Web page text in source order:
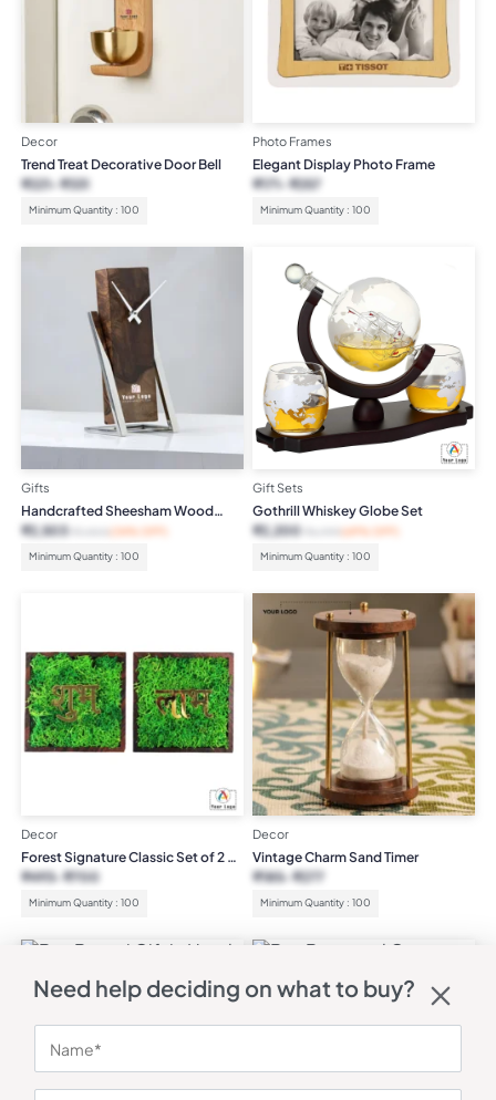
Decor
Trend Treat Decorative Door Bell
Minimum Quantity : 100
₹221 ₹331
Photo Frames
Elegant Display Photo Frame
Minimum Quantity : 100
₹171 ₹257
Gifts
Handcrafted Sheesham Wood
Desktop Clock
Minimum Quantity : 100
₹2,503 (34% OFF)
Gift Sets
Gothrill Whiskey Globe Set
Minimum Quantity : 100
₹2,200 (69% OFF)
Decor
Forest Signature Classic Set of 2 –
Shubh Labh
Minimum Quantity : 100
₹493 ₹700
Decor
Vintage Charm Sand Timer
Minimum Quantity : 100
₹185 ₹277
Decor
Bonsai Gift in Hand Carved
Wooden Ship
3,439₹5,000(31% OFF)
Decor
Minimum Quantity : 100
₹189 ₹284
Need help deciding on what to buy?